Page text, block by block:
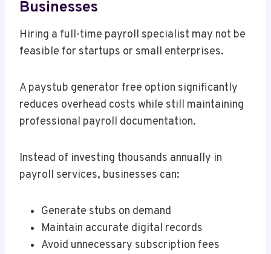
Businesses
Hiring a full-time payroll specialist may not be
feasible for startups or small enterprises.
A paystub generator free option significantly
reduces overhead costs while still maintaining
professional payroll documentation.
Instead of investing thousands annually in
payroll services, businesses can:
Generate stubs on demand
Maintain accurate digital records
Avoid unnecessary subscription fees